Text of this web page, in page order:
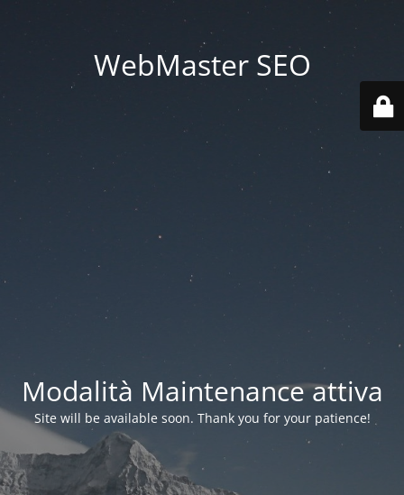
WebMaster SEO
Modalità Maintenance attiva
Site will be available soon. Thank you for your patience!